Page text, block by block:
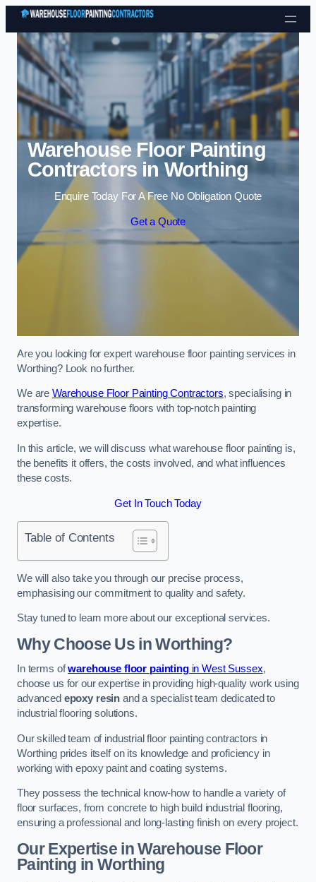
Skip to content
Warehouse Floor Painting
Contractors in Worthing
Enquire Today For A Free No Obligation Quote
Get a Quote
Are you looking for expert warehouse floor painting services in
Worthing? Look no further.
We are Warehouse Floor Painting Contractors, specialising in
transforming warehouse floors with top-notch painting
expertise.
In this article, we will discuss what warehouse floor painting is,
the benefits it offers, the costs involved, and what influences
these costs.
Get In Touch Today
Table of Contents
We will also take you through our precise process,
emphasising our commitment to quality and safety.
Stay tuned to learn more about our exceptional services.
Why Choose Us in Worthing?
In terms ofwarehouse floor paintingin West Sussex,
choose us for our expertise in providing high-quality work using
advanced epoxy resin and a specialist team dedicated to
industrial flooring solutions.
Our skilled team of industrial floor painting contractors in
Worthing prides itself on its knowledge and proficiency in
working with epoxy paint and coating systems.
They possess the technical know-how to handle a variety of
floor surfaces, from concrete to high build industrial flooring,
ensuring a professional and long-lasting finish on every project.
Our Expertise in Warehouse Floor
Painting in Worthing